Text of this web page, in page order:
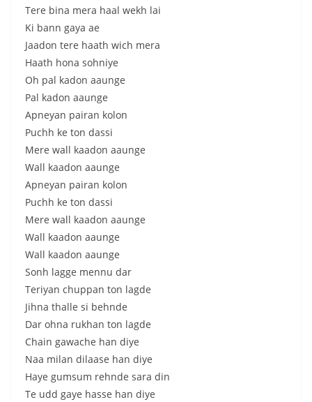
Tere bina mera haal wekh lai
Ki bann gaya ae
Jaadon tere haath wich mera
Haath hona sohniye
Oh pal kadon aaunge
Pal kadon aaunge
Apneyan pairan kolon
Puchh ke ton dassi
Mere wall kaadon aaunge
Wall kaadon aaunge
Apneyan pairan kolon
Puchh ke ton dassi
Mere wall kaadon aaunge
Wall kaadon aaunge
Wall kaadon aaunge
Sonh lagge mennu dar
Teriyan chuppan ton lagde
Jihna thalle si behnde
Dar ohna rukhan ton lagde
Chain gawache han diye
Naa milan dilaase han diye
Haye gumsum rehnde sara din
Te udd gaye hasse han diye